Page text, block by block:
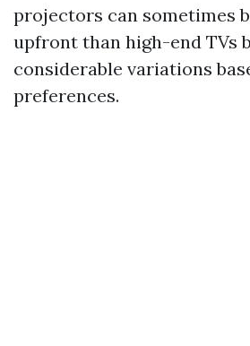
projectors can sometimes
upfront than high-end TVs
considerable variations
preferences.